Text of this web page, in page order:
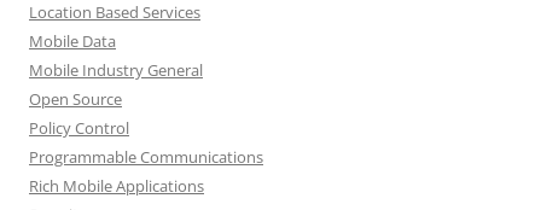
Location Based Services
Mobile Data
Mobile Industry General
Open Source
Policy Control
Programmable Communications
Rich Mobile Applications